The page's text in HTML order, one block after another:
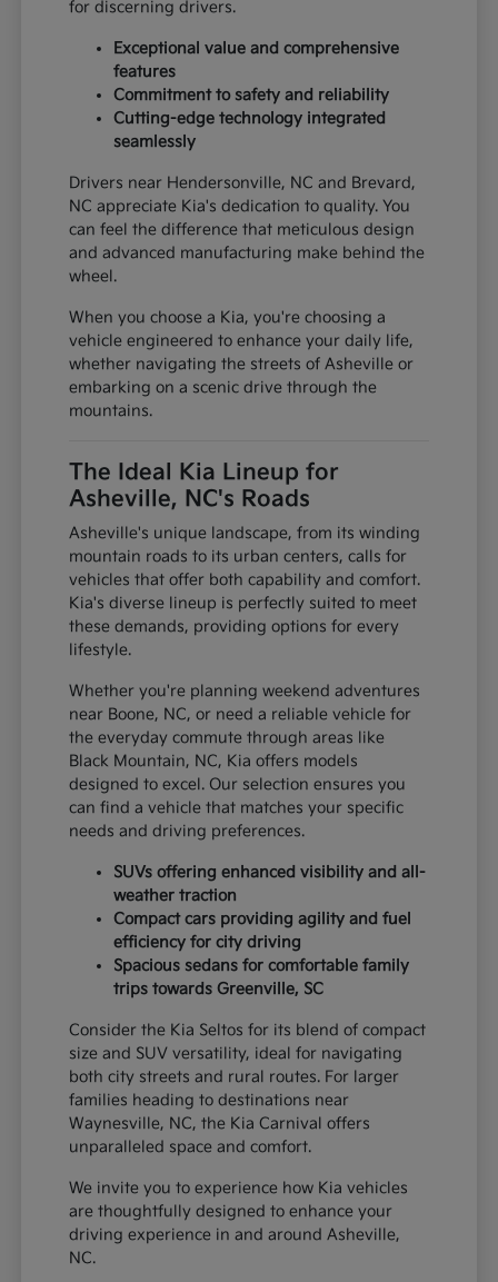
for discerning drivers.
Exceptional value and comprehensive
features
Commitment to safety and reliability
Cutting-edge technology integrated
seamlessly
Drivers near Hendersonville, NC and Brevard,
NC appreciate Kia's dedication to quality. You
can feel the difference that meticulous design
and advanced manufacturing make behind the
wheel.
When you choose a Kia, you're choosing a
vehicle engineered to enhance your daily life,
whether navigating the streets of Asheville or
embarking on a scenic drive through the
mountains.
The Ideal Kia Lineup for
Asheville, NC's Roads
Asheville's unique landscape, from its winding
mountain roads to its urban centers, calls for
vehicles that offer both capability and comfort.
Kia's diverse lineup is perfectly suited to meet
these demands, providing options for every
lifestyle.
Whether you're planning weekend adventures
near Boone, NC, or need a reliable vehicle for
the everyday commute through areas like
Black Mountain, NC, Kia offers models
designed to excel. Our selection ensures you
can find a vehicle that matches your specific
needs and driving preferences.
SUVs offering enhanced visibility and all-
weather traction
Compact cars providing agility and fuel
efficiency for city driving
Spacious sedans for comfortable family
trips towards Greenville, SC
Consider the Kia Seltos for its blend of compact
size and SUV versatility, ideal for navigating
both city streets and rural routes. For larger
families heading to destinations near
Waynesville, NC, the Kia Carnival offers
unparalleled space and comfort.
We invite you to experience how Kia vehicles
are thoughtfully designed to enhance your
driving experience in and around Asheville,
NC.